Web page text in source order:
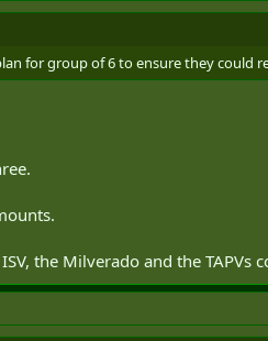
for group of 6 to ensure they could
the Milverado and the TAPVs